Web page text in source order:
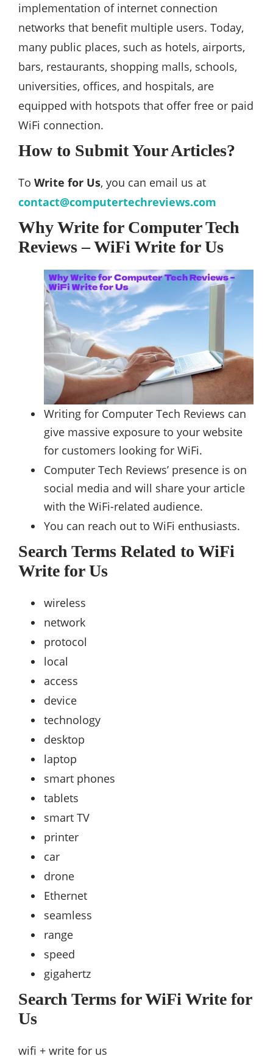
implementation of internet connection
networks that benefit multiple users. Today,
many public places, such as hotels, airports,
bars, restaurants, shopping malls, schools,
universities, offices, and hospitals, are
equipped with hotspots that offer free or paid
WiFi connection.
How to Submit Your Articles?
To Write for Us, you can email us at
contact@computertechreviews.com
Why Write for Computer Tech
Reviews – WiFi Write for Us
Writing for Computer Tech Reviews can
give massive exposure to your website
for customers looking for WiFi.
Computer Tech Reviews’ presence is on
social media and will share your article
with the WiFi-related audience.
You can reach out to WiFi enthusiasts.
Search Terms Related to WiFi
Write for Us
wireless
network
protocol
local
access
device
technology
desktop
laptop
smart phones
tablets
smart TV
printer
car
drone
Ethernet
seamless
range
speed
gigahertz
Search Terms for WiFi Write for
Us
wifi + write for us